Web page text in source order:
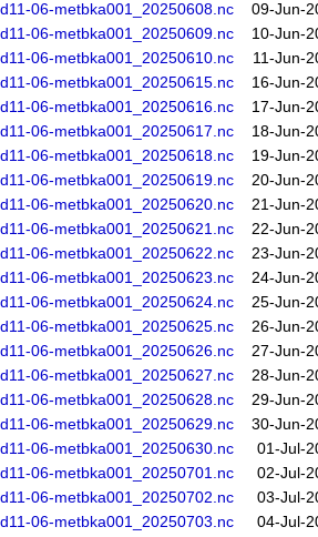
06-metbka001_20250608.nc
09-Jun-
06-metbka001_20250609.nc
10-Jun-
06-metbka001_20250610.nc
11-Jun-
06-metbka001_20250615.nc
16-Jun-
06-metbka001_20250616.nc
17-Jun-
06-metbka001_20250617.nc
18-Jun-
06-metbka001_20250618.nc
19-Jun-
06-metbka001_20250619.nc
20-Jun-
06-metbka001_20250620.nc
21-Jun-
06-metbka001_20250621.nc
22-Jun-
06-metbka001_20250622.nc
23-Jun-
06-metbka001_20250623.nc
24-Jun-
06-metbka001_20250624.nc
25-Jun-
06-metbka001_20250625.nc
26-Jun-
06-metbka001_20250626.nc
27-Jun-
06-metbka001_20250627.nc
28-Jun-
06-metbka001_20250628.nc
29-Jun-
06-metbka001_20250629.nc
30-Jun-
06-metbka001_20250630.nc
01-Jul-
06-metbka001_20250701.nc
02-Jul-
06-metbka001_20250702.nc
03-Jul-
06-metbka001_20250703.nc
04-Jul-